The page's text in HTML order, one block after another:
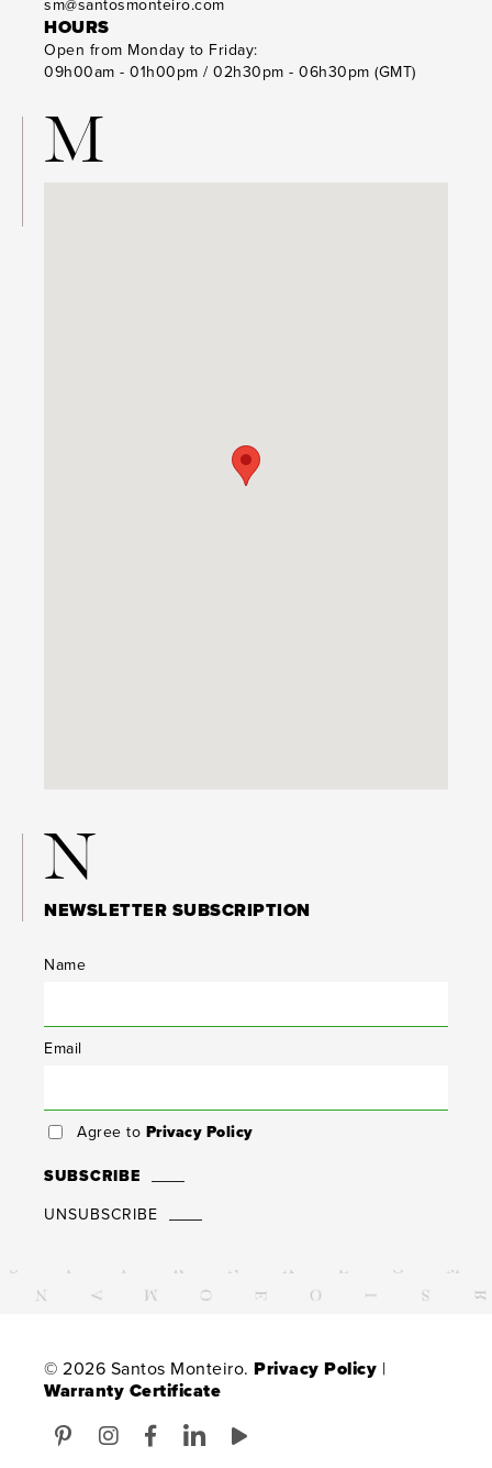
sm@santosmonteiro.com
HOURS
Open from Monday to Friday:
09h00am - 01h00pm / 02h30pm - 06h30pm (GMT)
M
N
NEWSLETTER SUBSCRIPTION
Name
Email
Agree to Privacy Policy
SUBSCRIBE
UNSUBSCRIBE
© 2026 Santos Monteiro. Privacy Policy |
Warranty Certificate